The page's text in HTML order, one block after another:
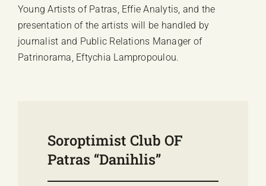
Young Artists of Patras, Effie Analytis, and the
presentation of the artists will be handled by
journalist and Public Relations Manager of
Patrinorama, Eftychia Lampropoulou.
Soroptimist Club OF
Patras “Danihlis”